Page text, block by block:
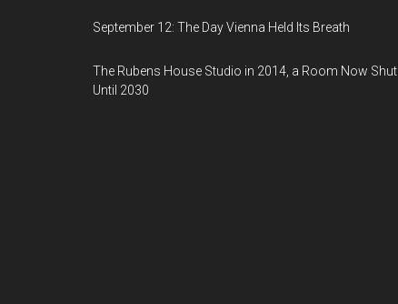
September 12: The Day Vienna Held Its Breath
The Rubens House Studio in 2014, a Room Now Shut
Until 2030